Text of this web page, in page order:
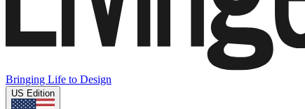
Bringing Life to Design
US Edition